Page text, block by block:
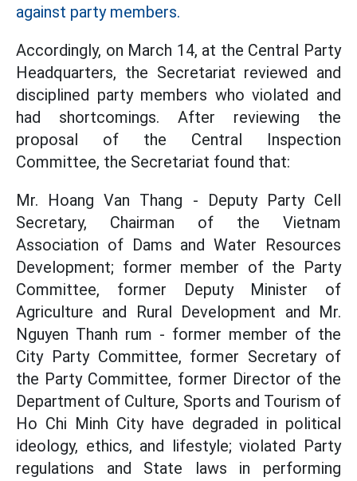
against party members.
Accordingly, on March 14, at the Central Party
Headquarters, the Secretariat reviewed and
disciplined party members who violated and
had shortcomings. After reviewing the
proposal of the Central Inspection
Committee, the Secretariat found that:
Mr. Hoang Van Thang - Deputy Party Cell
Secretary, Chairman of the Vietnam
Association of Dams and Water Resources
Development; former member of the Party
Committee, former Deputy Minister of
Agriculture and Rural Development and Mr.
Nguyen Thanh rum - former member of the
City Party Committee, former Secretary of
the Party Committee, former Director of the
Department of Culture, Sports and Tourism of
Ho Chi Minh City have degraded in political
ideology, ethics, and lifestyle; violated Party
regulations and State laws in performing